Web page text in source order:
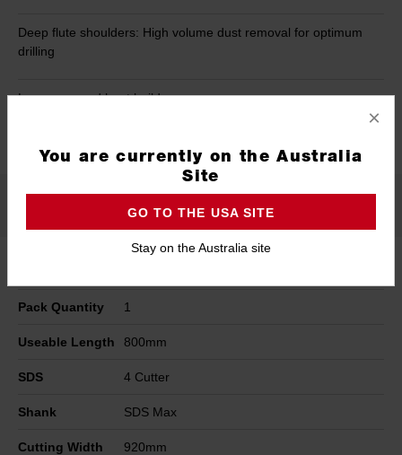
Deep flute shoulders: High volume dust removal for optimum
drilling
Less wear and heat build-up.
Specifications
Pack Quantity 1
Useable Length 800mm
SDS 4 Cutter
Shank SDS Max
Cutting Width 920mm
×
You are currently on the Australia
Site
GO TO THE USA SITE
Stay on the Australia site